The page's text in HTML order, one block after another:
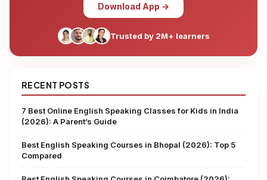
Download App →
Trusted by 2M+ learners
RECENT POSTS
7 Best Online English Speaking Classes for Kids in India
(2026): A Parent’s Guide
Best English Speaking Courses in Bhopal (2026): Top 5
Compared